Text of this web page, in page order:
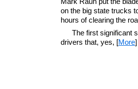
on the big state trucks
hours of clearing the
The first significant
drivers that, yes, [More]